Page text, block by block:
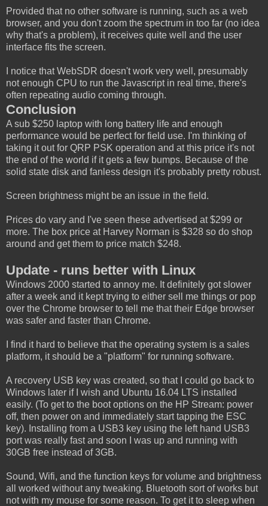
Provided that no other software is running, such as a web
browser, and you don't zoom the spectrum in too far (no idea
why that's a problem), it receives quite well and the user
interface fits the screen.
I notice that WebSDR doesn't work very well, presumably
not enough CPU to run the Javascript in real time, there's
often repeating audio coming through.
Conclusion
A sub $250 laptop with long battery life and enough
performance would be perfect for field use. I'm thinking of
taking it out for QRP PSK operation and at this price it's not
the end of the world if it gets a few bumps. Because of the
solid state disk and fanless design it's probably pretty robust.
Screen brightness might be an issue in the field.
Prices do vary and I've seen these advertised at $299 or
more. The box price at Harvey Norman is $328 so do shop
around and get them to price match $248.
Update - runs better with Linux
Windows 2000 started to annoy me. It definitely got slower
after a week and it kept trying to either sell me things or pop
over the Chrome browser to tell me that their Edge browser
was safer and faster than Chrome.
I find it hard to believe that the operating system is a sales
platform, it should be a "platform" for running software.
A recovery USB key was created, so that I could go back to
Windows later if I wish and Ubuntu 16.04 LTS installed
easily. (To get to the boot options on the HP Stream: power
off, then power on and immediately start tapping the ESC
key). Installing from a USB3 key using the left hand USB3
port was really fast and soon I was up and running with
30GB free instead of 3GB.
Sound, Wifi, and the function keys for volume and brightness
all worked without any tweaking. Bluetooth sort of works but
not with my mouse for some reason. To get it to sleep when